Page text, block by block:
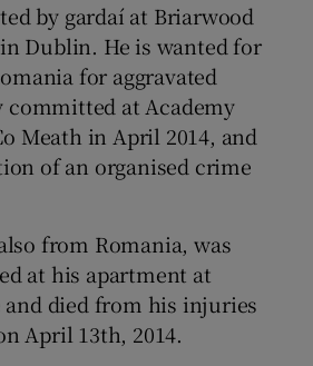
by gardaí at Briarwood
Dublin. He is wanted for
for aggravated
committed at Academy
Meath in April 2014, and
of an organised crime
from Romania, was
at his apartment at
and died from his injuries
April 13th, 2014.